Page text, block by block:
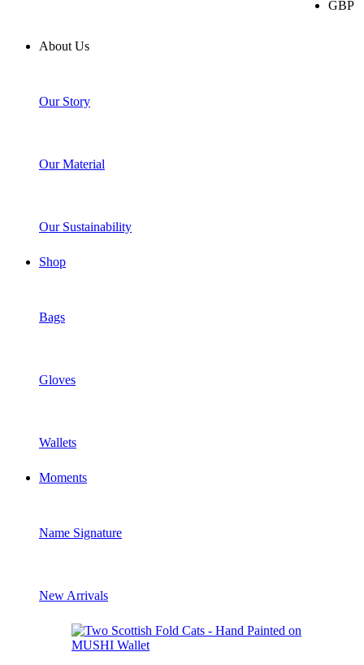
GBP
About Us
Our Story
Our Material
Our Sustainability
Shop
Bags
Gloves
Wallets
Moments
Name Signature
New Arrivals